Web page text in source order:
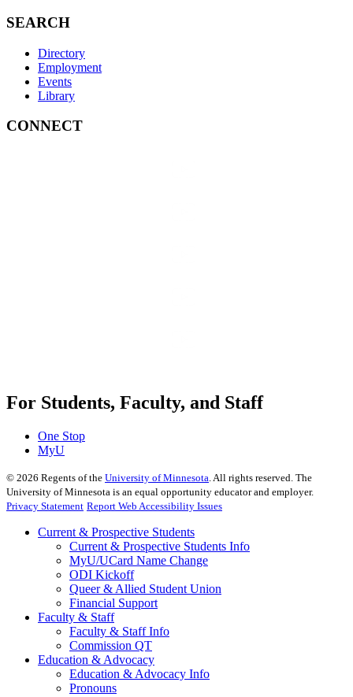
SEARCH
Directory
Employment
Events
Library
CONNECT
For Students, Faculty, and Staff
One Stop
MyU
© 2026 Regents of the University of Minnesota . All rights reserved. The
University of Minnesota is an equal opportunity educator and employer.
Privacy Statement Report Web Accessibility Issues
Current & Prospective Students
Current & Prospective Students Info
MyU/UCard Name Change
ODI Kickoff
Queer & Allied Student Union
Financial Support
Faculty & Staff
Faculty & Staff Info
Commission QT
Education & Advocacy
Education & Advocacy Info
Pronouns